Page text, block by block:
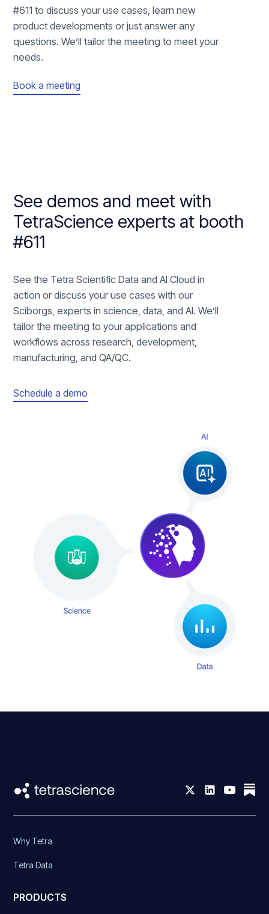
#611 to discuss your use cases, learn new
product developments or just answer any
questions. We’ll tailor the meeting to meet your
needs.
Book a meeting
See demos and meet with
TetraScience experts at booth
#611
See the Tetra Scientific Data and AI Cloud in
action or discuss your use cases with our
Sciborgs, experts in science, data, and AI. We’ll
tailor the meeting to your applications and
workflows across research, development,
manufacturing, and QA/QC.
Schedule a demo
Why Tetra
Tetra Data
PRODUCTS